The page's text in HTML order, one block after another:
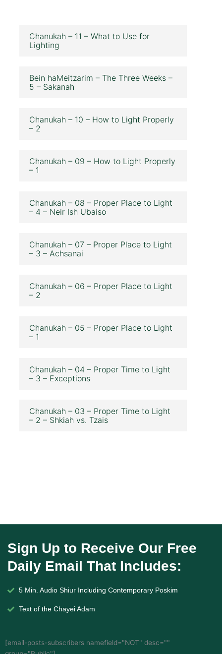
Chanukah – 11 – What to Use for
Lighting
Bein haMeitzarim – The Three Weeks –
5 – Sakanah
Chanukah – 10 – How to Light Properly
– 2
Chanukah – 09 – How to Light Properly
– 1
Chanukah – 08 – Proper Place to Light
– 4 – Neir Ish Ubaiso
Chanukah – 07 – Proper Place to Light
– 3 – Achsanai
Chanukah – 06 – Proper Place to Light
– 2
Chanukah – 05 – Proper Place to Light
– 1
Chanukah – 04 – Proper Time to Light
– 3 – Exceptions
Chanukah – 03 – Proper Time to Light
– 2 – Shkiah vs. Tzais
Sign Up to Receive Our Free
Daily Email That Includes:
5 Min. Audio Shiur Including Contemporary Poskim
Text of the Chayei Adam
[email-posts-subscribers namefield="NOT" desc=""